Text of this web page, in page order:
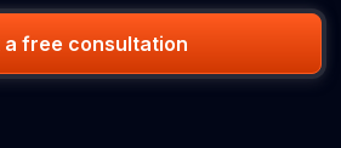
a free consultation